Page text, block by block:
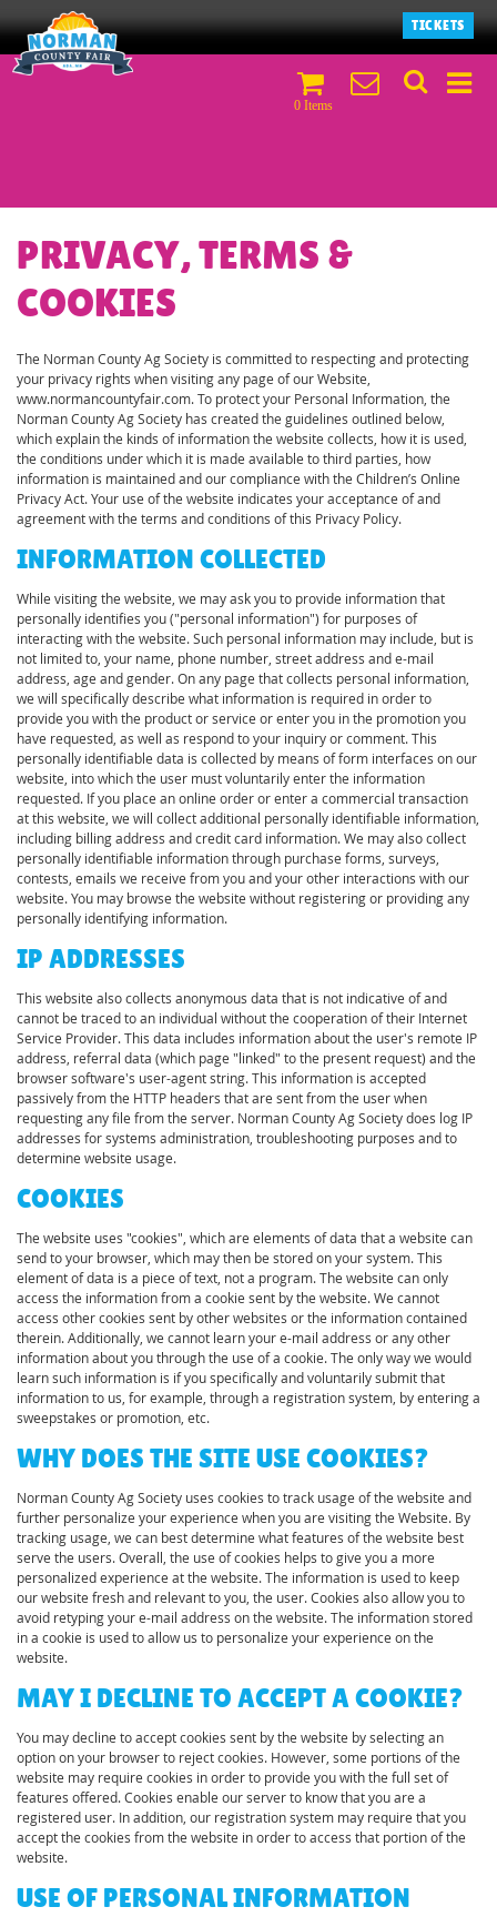
TICKETS
0 Items
PRIVACY, TERMS &
COOKIES
The Norman County Ag Society is committed to respecting and protecting
your privacy rights when visiting any page of our Website,
www.normancountyfair.com. To protect your Personal Information, the
Norman County Ag Society has created the guidelines outlined below,
which explain the kinds of information the website collects, how it is used,
the conditions under which it is made available to third parties, how
information is maintained and our compliance with the Children’s Online
Privacy Act. Your use of the website indicates your acceptance of and
agreement with the terms and conditions of this Privacy Policy.
INFORMATION COLLECTED
While visiting the website, we may ask you to provide information that
personally identifies you ("personal information") for purposes of
interacting with the website. Such personal information may include, but is
not limited to, your name, phone number, street address and e-mail
address, age and gender. On any page that collects personal information,
we will specifically describe what information is required in order to
provide you with the product or service or enter you in the promotion you
have requested, as well as respond to your inquiry or comment. This
personally identifiable data is collected by means of form interfaces on our
website, into which the user must voluntarily enter the information
requested. If you place an online order or enter a commercial transaction
at this website, we will collect additional personally identifiable information,
including billing address and credit card information. We may also collect
personally identifiable information through purchase forms, surveys,
contests, emails we receive from you and your other interactions with our
website. You may browse the website without registering or providing any
personally identifying information.
IP ADDRESSES
This website also collects anonymous data that is not indicative of and
cannot be traced to an individual without the cooperation of their Internet
Service Provider. This data includes information about the user's remote IP
address, referral data (which page "linked" to the present request) and the
browser software's user-agent string. This information is accepted
passively from the HTTP headers that are sent from the user when
requesting any file from the server. Norman County Ag Society does log IP
addresses for systems administration, troubleshooting purposes and to
determine website usage.
COOKIES
The website uses "cookies", which are elements of data that a website can
send to your browser, which may then be stored on your system. This
element of data is a piece of text, not a program. The website can only
access the information from a cookie sent by the website. We cannot
access other cookies sent by other websites or the information contained
therein. Additionally, we cannot learn your e-mail address or any other
information about you through the use of a cookie. The only way we would
learn such information is if you specifically and voluntarily submit that
information to us, for example, through a registration system, by entering a
sweepstakes or promotion, etc.
WHY DOES THE SITE USE COOKIES?
Norman County Ag Society uses cookies to track usage of the website and
further personalize your experience when you are visiting the Website. By
tracking usage, we can best determine what features of the website best
serve the users. Overall, the use of cookies helps to give you a more
personalized experience at the website. The information is used to keep
our website fresh and relevant to you, the user. Cookies also allow you to
avoid retyping your e-mail address on the website. The information stored
in a cookie is used to allow us to personalize your experience on the
website.
MAY I DECLINE TO ACCEPT A COOKIE?
You may decline to accept cookies sent by the website by selecting an
option on your browser to reject cookies. However, some portions of the
website may require cookies in order to provide you with the full set of
features offered. Cookies enable our server to know that you are a
registered user. In addition, our registration system may require that you
accept the cookies from the website in order to access that portion of the
website.
USE OF PERSONAL INFORMATION